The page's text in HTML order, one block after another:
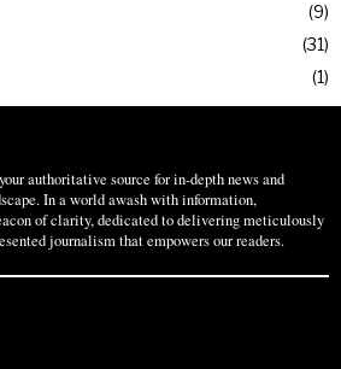
9
31
1
authoritative source for in-depth news and
In a world awash with information,
of clarity, dedicated to delivering meticulously
journalism that empowers our readers.